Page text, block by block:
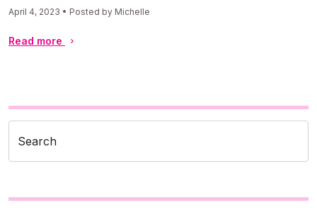
April 4, 2023 • Posted by Michelle
Read more
Search